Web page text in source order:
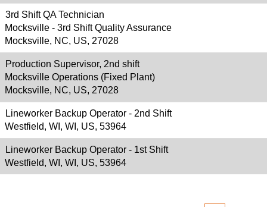
3rd Shift QA Technician
Mocksville - 3rd Shift Quality Assurance
Mocksville, NC, US, 27028
Production Supervisor, 2nd shift
Mocksville Operations (Fixed Plant)
Mocksville, NC, US, 27028
Lineworker Backup Operator - 2nd Shift
Westfield, WI, WI, US, 53964
Lineworker Backup Operator - 1st Shift
Westfield, WI, WI, US, 53964